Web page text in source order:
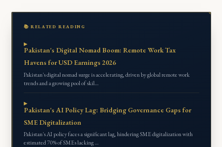
📚 RELATED READING
Pakistan's Digital Nomad Boom: Remote Work Tax
Havens for USD Earnings 2026
Pakistan's digital nomad surge is accelerating, driven by global remote work
trends and a growing pool of skil…
Pakistan's AI Policy Lag: Bridging Governance Gaps for
SME Digitalization
Pakistan's AI policy faces a significant lag, hindering SME digitalization with
estimated 70% of SMEs lacking …